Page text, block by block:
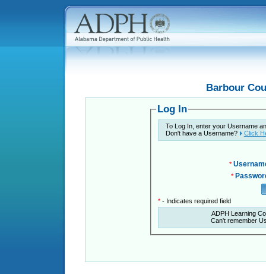
Barbour
Log In
To Log In, enter your Username
Don't have a Username?
Click
*
*
* - Indicates required field
ADPH Learning
Can't remember